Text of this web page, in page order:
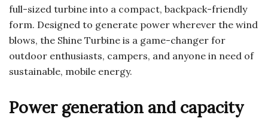
full-sized turbine into a compact, backpack-friendly
form. Designed to generate power wherever the wind
blows, the Shine Turbine is a game-changer for
outdoor enthusiasts, campers, and anyone in need of
sustainable, mobile energy.
Power generation and capacity